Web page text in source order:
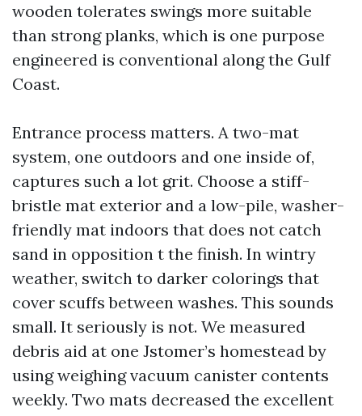
wooden tolerates swings more suitable
than strong planks, which is one purpose
engineered is conventional along the Gulf
Coast.
Entrance process matters. A two-mat
system, one outdoors and one inside of,
captures such a lot grit. Choose a stiff-
bristle mat exterior and a low-pile, washer-
friendly mat indoors that does not catch
sand in opposition t the finish. In wintry
weather, switch to darker colorings that
cover scuffs between washes. This sounds
small. It seriously is not. We measured
debris aid at one Jstomer’s homestead by
using weighing vacuum canister contents
weekly. Two mats decreased the excellent